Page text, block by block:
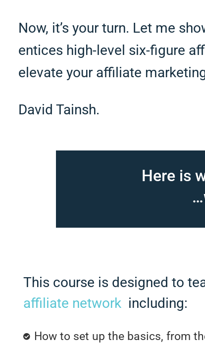
Now, it’s your turn. Let me
entices high-level six-figure
elevate your affiliate
David Tainsh.
Here is
This course is designed to
affiliate network including:
How to set up the basics, from